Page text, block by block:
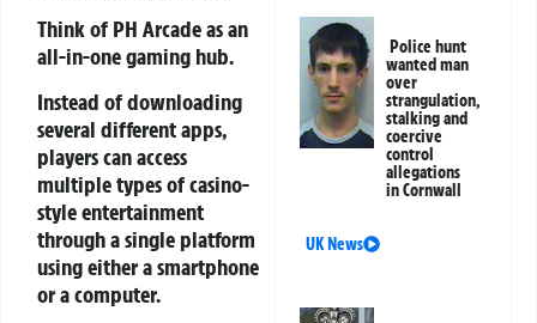
Think of PH Arcade as an
all-in-one gaming hub.
Instead of downloading
several different apps,
players can access
multiple types of casino-
style entertainment
through a single platform
using either a smartphone
or a computer.
Police hunt
wanted man
over
strangulation,
stalking and
coercive
control
allegations
in Cornwall
UK News